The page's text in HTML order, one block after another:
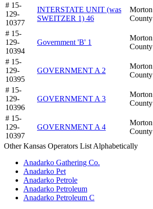
# 15-
129-
10377
INTERSTATE UNIT (was
SWEITZER 1) 46
Morton
County
# 15-
129-
10394
Government 'B' 1
Morton
County
# 15-
129-
10395
GOVERNMENT A 2
Morton
County
# 15-
129-
10396
GOVERNMENT A 3
Morton
County
# 15-
129-
10397
GOVERNMENT A 4
Morton
County
Other Kansas Operators List Alphabetically
Anadarko Gathering Co.
Anadarko Pet
Anadarko Petrole
Anadarko Petroleum
Anadarko Petroleum C